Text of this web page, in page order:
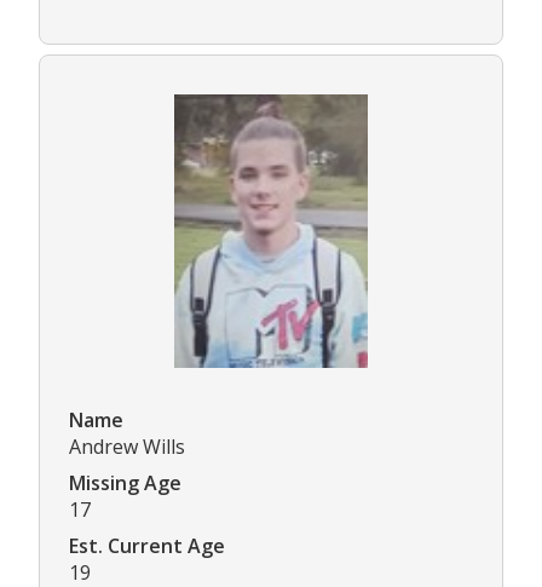
Name
Andrew Wills
Missing Age
17
Est. Current Age
19